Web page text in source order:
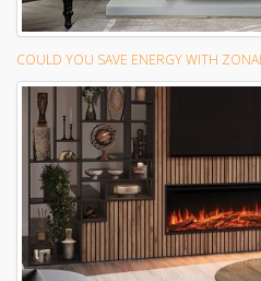
COULD YOU SAVE ENERGY WITH